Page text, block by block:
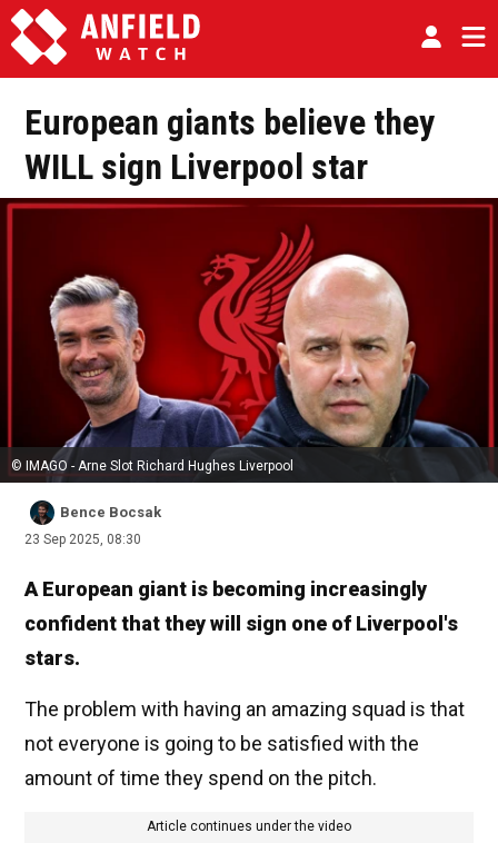
European giants believe they
WILL sign Liverpool star
© IMAGO - Arne Slot Richard Hughes Liverpool
Bence Bocsak
23 Sep 2025, 08:30
A European giant is becoming increasingly
confident that they will sign one of Liverpool's
stars.
The problem with having an amazing squad is that
not everyone is going to be satisfied with the
amount of time they spend on the pitch.
Article continues under the video